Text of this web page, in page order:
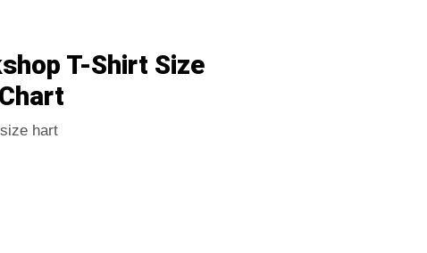
T-Shirt Size
Chart